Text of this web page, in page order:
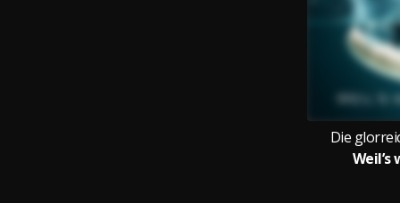
Die
Weil’s